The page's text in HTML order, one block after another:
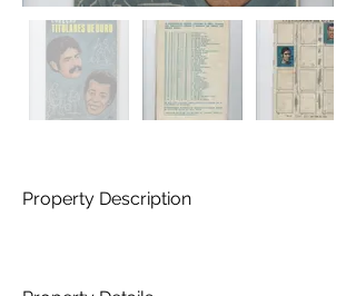
Property Description